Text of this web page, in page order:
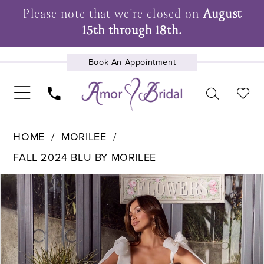
Please note that we're closed onAugust
15th through 18th.
Book An Appointment
UPCOMING EVENTS
HOME
MORILEE
FALL 2024 BLU BY MORILEE
Products
Views
Carousel
Skip
to
end
Pause Autoplay
Previous Slide
Next Slide
0
1
2